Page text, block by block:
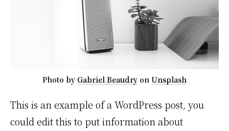
Photo by Gabriel Beaudry on Unsplash
This is an example of a WordPress post, you
could edit this to put information about